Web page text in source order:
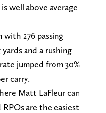
well above average
with 276 passing
yards and a rushing
jumped from 30%
carry.
Matt LaFleur can
are the easiest